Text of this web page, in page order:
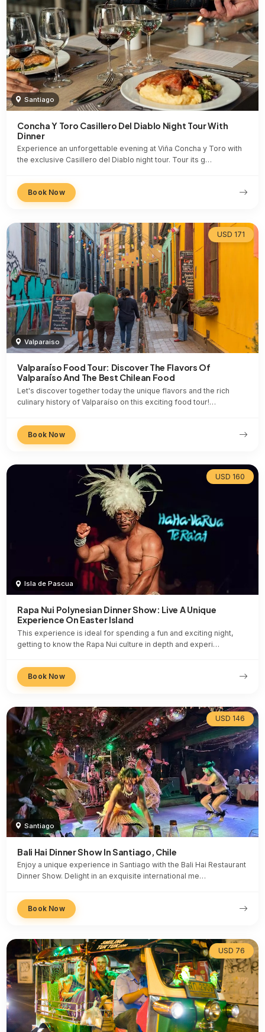
Santiago
Concha Y Toro Casillero Del Diablo Night Tour With
Dinner
Experience an unforgettable evening at Viña Concha y Toro with
the exclusive Casillero del Diablo night tour. Tour its g…
Book Now
USD 171
Valparaiso
Valparaíso Food Tour: Discover The Flavors Of
Valparaíso And The Best Chilean Food
Let's discover together today the unique flavors and the rich
culinary history of Valparaíso on this exciting food tour!…
Book Now
USD 160
Isla de Pascua
Rapa Nui Polynesian Dinner Show: Live A Unique
Experience On Easter Island
This experience is ideal for spending a fun and exciting night,
getting to know the Rapa Nui culture in depth and experi…
Book Now
USD 146
Santiago
Bali Hai Dinner Show In Santiago, Chile
Enjoy a unique experience in Santiago with the Bali Hai Restaurant
Dinner Show. Delight in an exquisite international me…
Book Now
USD 76